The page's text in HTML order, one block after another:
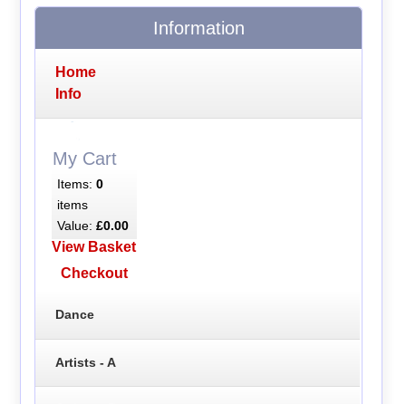
Information
Home
Info
My Cart
Items: 0
items
Value: £0.00
View Basket
Checkout
Dance
Artists - A